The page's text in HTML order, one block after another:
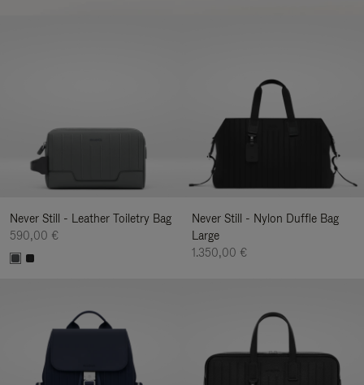
Never Still - Leather Toiletry Bag
590,00 €
Never Still - Nylon Duffle Bag
Large
1.350,00 €